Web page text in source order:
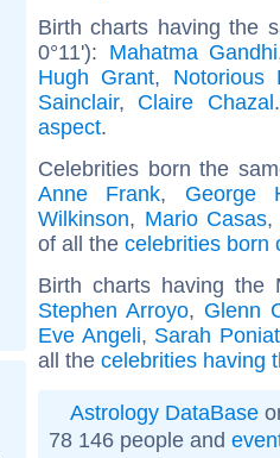
Birth charts having the
0°11'): Mahatma Gandhi
Hugh Grant, Notorious
Sainclair, Claire Chazal
aspect.
Celebrities born the
Anne Frank, George
Wilkinson, Mario Casas
of all the celebrities born
Birth charts having
Stephen Arroyo, Glenn
Eve Angeli, Sarah
all the celebrities having
Astrology DataBase
78 146 people and